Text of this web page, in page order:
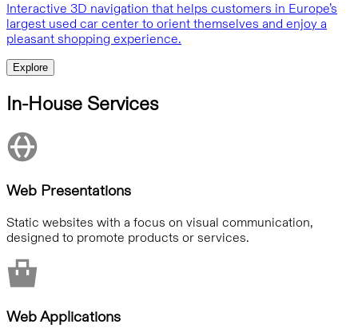
Interactive 3D navigation that helps customers in Europe’s
largest used car center to orient themselves and enjoy a
pleasant shopping experience.
Explore
In-House Services
Web Presentations
Static websites with a focus on visual communication,
designed to promote products or services.
Web Applications